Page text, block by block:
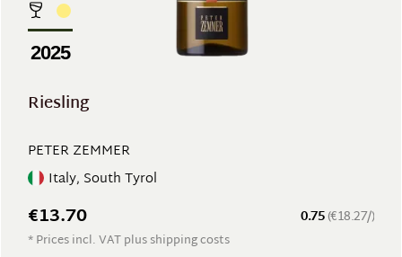
2025
Riesling
PETER ZEMMER
Italy, South Tyrol
0.75(€18.27/)
€13.70
* Prices incl. VAT plus shipping costs